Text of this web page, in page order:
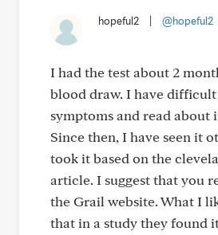
hopeful2 @hopeful2
I had the test about 2
blood draw. I have
symptoms and read about
Since then, I have seen it
took it based on the
article. I suggest that you
the Grail website. What I
that in a study they found